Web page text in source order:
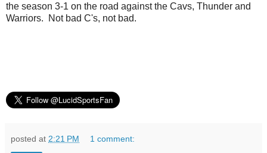
the season 3-1 on the road against the Cavs, Thunder and
Warriors. Not bad C's, not bad.
posted at 2:21 PM 1 comment: